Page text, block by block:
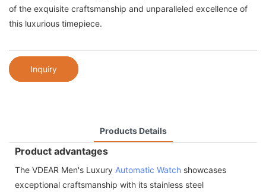
of the exquisite craftsmanship and unparalleled excellence of
this luxurious timepiece.
Inquiry
Products Details
Product advantages
The VDEAR Men's Luxury Automatic Watch showcases
exceptional craftsmanship with its stainless steel